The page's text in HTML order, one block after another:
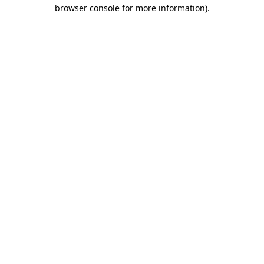
browser console for more information).